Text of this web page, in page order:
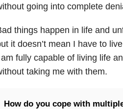
going into complete
things happen in life and
it doesn’t mean I have to
fully capable of living life
taking me with them.
How do you cope with